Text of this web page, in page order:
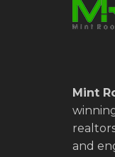
Mint
and